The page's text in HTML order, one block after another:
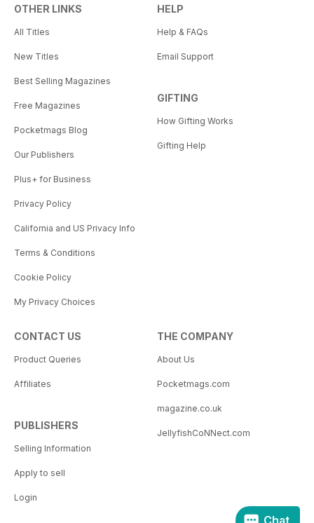
OTHER LINKS
All Titles
New Titles
Best Selling Magazines
Free Magazines
Pocketmags Blog
Our Publishers
Plus+ for Business
Privacy Policy
California and US Privacy Info
Terms & Conditions
Cookie Policy
My Privacy Choices
HELP
Help & FAQs
Email Support
GIFTING
How Gifting Works
Gifting Help
CONTACT US
Product Queries
Affiliates
PUBLISHERS
Selling Information
Apply to sell
Login
THE COMPANY
About Us
Pocketmags.com
magazine.co.uk
JellyfishCoNNect.com
Chat